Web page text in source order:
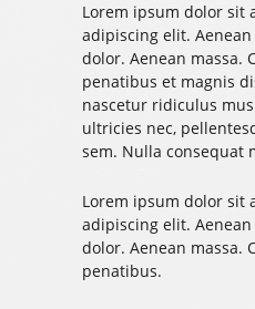
Lorem ipsum dolor sit
adipiscing elit.
dolor. Aenean massa.
penatibus et magnis
nascetur ridiculus
ultricies nec,
sem. Nulla consequat
Lorem ipsum dolor sit
adipiscing elit.
dolor. Aenean massa.
penatibus.